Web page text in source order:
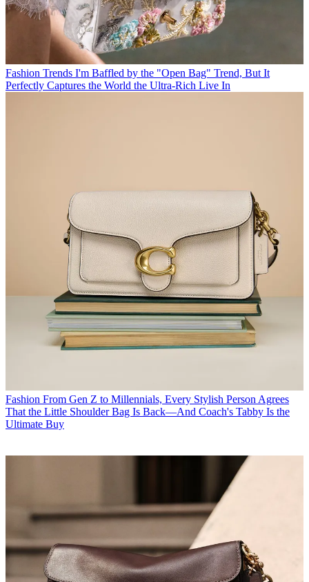
Fashion Trends I'm Baffled by the "Open Bag" Trend, But It
Perfectly Captures the World the Ultra-Rich Live In
Fashion From Gen Z to Millennials, Every Stylish Person Agrees
That the Little Shoulder Bag Is Back—And Coach's Tabby Is the
Ultimate Buy